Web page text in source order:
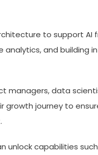
to support AI
and building
managers, data
growth journey to
unlock capabilities